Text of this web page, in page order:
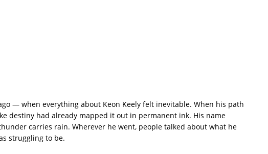
— when everything about Keon Keely felt inevitable. When his path
destiny had already mapped it out in permanent ink. His name
carries rain. Wherever he went, people talked about what he
struggling to be.